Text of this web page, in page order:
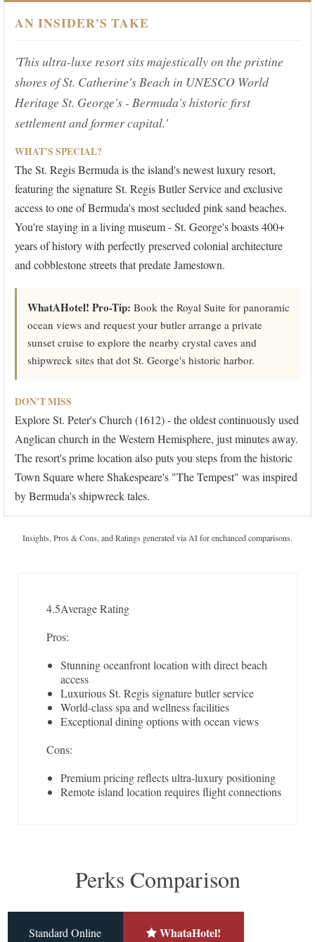
AN INSIDER'S TAKE
'This ultra-luxe resort sits majestically on the pristine
shores of St. Catherine's Beach in UNESCO World
Heritage St. George's - Bermuda's historic first
settlement and former capital.'
WHAT'S SPECIAL?
The St. Regis Bermuda is the island's newest luxury resort,
featuring the signature St. Regis Butler Service and exclusive
access to one of Bermuda's most secluded pink sand beaches.
You're staying in a living museum - St. George's boasts 400+
years of history with perfectly preserved colonial architecture
and cobblestone streets that predate Jamestown.
WhatAHotel! Pro-Tip: Book the Royal Suite for panoramic
ocean views and request your butler arrange a private
sunset cruise to explore the nearby crystal caves and
shipwreck sites that dot St. George's historic harbor.
DON'T MISS
Explore St. Peter's Church (1612) - the oldest continuously used
Anglican church in the Western Hemisphere, just minutes away.
The resort's prime location also puts you steps from the historic
Town Square where Shakespeare's "The Tempest" was inspired
by Bermuda's shipwreck tales.
Insights, Pros & Cons, and Ratings generated via AI for enchanced comparisons.
4.5Average Rating
Pros:
Stunning oceanfront location with direct beach
access
Luxurious St. Regis signature butler service
World-class spa and wellness facilities
Exceptional dining options with ocean views
Cons:
Premium pricing reflects ultra-luxury positioning
Remote island location requires flight connections
Perks Comparison
Standard Online
WhataHotel!